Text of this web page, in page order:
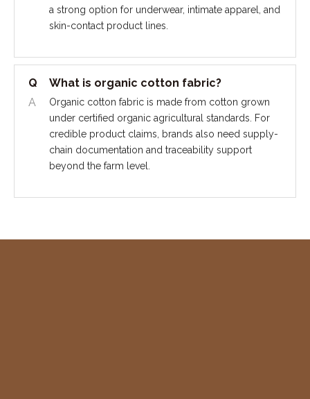
a strong option for underwear, intimate apparel, and
skin-contact product lines.
Q
What is organic cotton fabric?
A
Organic cotton fabric is made from cotton grown
under certified organic agricultural standards. For
credible product claims, brands also need supply-
chain documentation and traceability support
beyond the farm level.